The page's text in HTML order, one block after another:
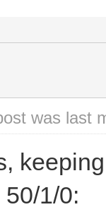
was last
1/0: